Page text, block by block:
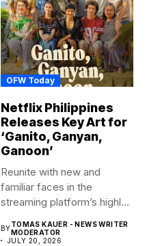
OFW Today
Netflix Philippines
Releases Key Art for
‘Ganito, Ganyan,
Ganoon’
Reunite with new and
familiar faces in the
streaming platform’s highly-
BYTOMAS KAUER - NEWS WRITER
MODERATOR
JULY 20, 2026